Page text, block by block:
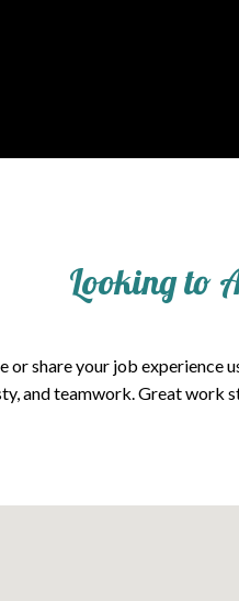
Looking to
or share your job experience
and teamwork. Great work